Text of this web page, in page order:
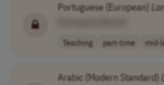
Portuguese (European)
Teaching part-time mid-
Arabic (Modern Standard)